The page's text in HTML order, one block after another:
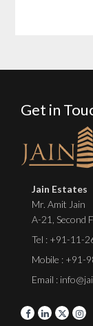
Get in
Jain Estates
Mr. Amit Jain
A-21, Second
Tel : +91-11-
Mobile : +91-
Email :